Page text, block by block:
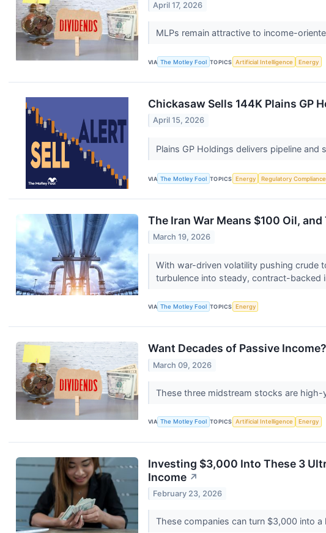
April 17, 2026
MLPs remain attractive to income-
VIA The Motley Fool TOPICS Artificial Intelligence Energy
Chickasaw Sells 144K Plains GP
April 15, 2026
Plains GP Holdings delivers pipeline
VIA The Motley Fool TOPICS Energy Regulatory Compliance
The Iran War Means $100 Oil,
March 19, 2026
With war-driven volatility pushing crude
turbulence into steady, contract-backed
VIA The Motley Fool TOPICS Energy
Want Decades of Passive
March 09, 2026
These three midstream stocks are high-
VIA The Motley Fool TOPICS Artificial Intelligence Energy
Investing $3,000 Into These 3
Income ↗
February 23, 2026
These companies can turn $3,000 into a